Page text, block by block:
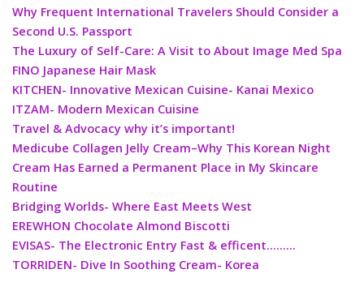
Why Frequent International Travelers Should Consider a
Second U.S. Passport
The Luxury of Self-Care: A Visit to About Image Med Spa
FINO Japanese Hair Mask
KITCHEN- Innovative Mexican Cuisine- Kanai Mexico
ITZAM- Modern Mexican Cuisine
Travel & Advocacy why it’s important!
Medicube Collagen Jelly Cream–Why This Korean Night
Cream Has Earned a Permanent Place in My Skincare
Routine
Bridging Worlds- Where East Meets West
EREWHON Chocolate Almond Biscotti
EVISAS- The Electronic Entry Fast & efficent………
TORRIDEN- Dive In Soothing Cream- Korea